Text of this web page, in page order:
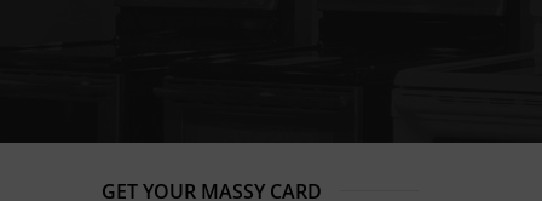
GET YOUR MASSY CARD